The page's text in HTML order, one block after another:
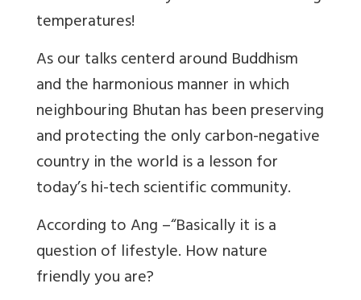
temperatures!
As our talks centerd around Buddhism
and the harmonious manner in which
neighbouring Bhutan has been preserving
and protecting the only carbon-negative
country in the world is a lesson for
today’s hi-tech scientific community.
According to Ang –“Basically it is a
question of lifestyle. How nature
friendly you are?